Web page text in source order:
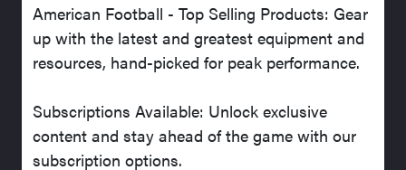
American Football - Top Selling Products: Gear
up with the latest and greatest equipment and
resources, hand-picked for peak performance.
Subscriptions Available: Unlock exclusive
content and stay ahead of the game with our
subscription options.